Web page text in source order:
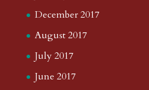
December 2017
August 2017
July 2017
June 2017